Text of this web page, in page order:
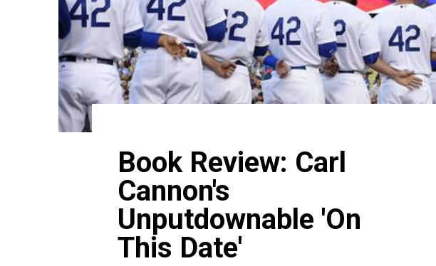
Book Review: Carl
Cannon's
Unputdownable 'On
This Date'